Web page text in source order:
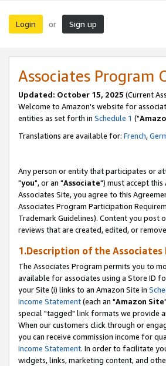
Login or Sign up
Associates Program
Updated: October 15, 2025 (Current
Welcome to Amazon's website for
entities as set forth in Schedule 1 ("
Translations are available for: French,
Any person or entity that participates or
"you", or an "Associate") must accept
Associates Site, you agree to this
Associates Program Participation
Trademark Guidelines). Content you post
reviews that are created, edited, or
1.Description of the Associates
The Associates Program permits you to
available for associates using a Store ID
your Site (i) links to an Amazon Site in
Income Statement(each an "Amazon Site
special "tagged" link formats we provide
When our customers click through or
you can receive commission income for
Income Statement. In order to facilitate
widgets, links, marketing content, and